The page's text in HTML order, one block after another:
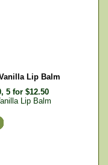
Lip Balm
5 for $12.50
Lip Balm